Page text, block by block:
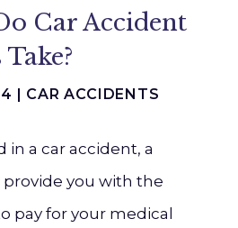
Car Accident
| CAR ACCIDENTS
in a car accident, a
you with the
pay for your medical